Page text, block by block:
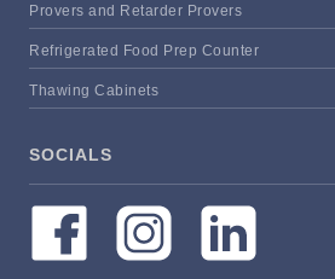
Provers and Retarder Provers
Refrigerated Food Prep Counter
Thawing Cabinets
SOCIALS